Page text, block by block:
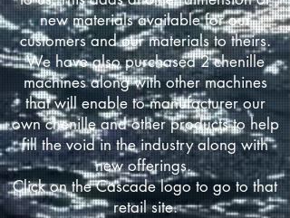
new materials available for our
customers and our materials to theirs.
We have also purchased 2 chenille
machines along with other machines
that will enable to manufacturer our
own chenille and other products to help
fill the void in the industry along with
new offerings.
Click on the Cascade logo to go to that
retail site.